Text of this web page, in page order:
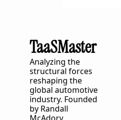
TaaSMaster
Analyzing the
structural forces
reshaping the
global automotive
industry. Founded
by Randall